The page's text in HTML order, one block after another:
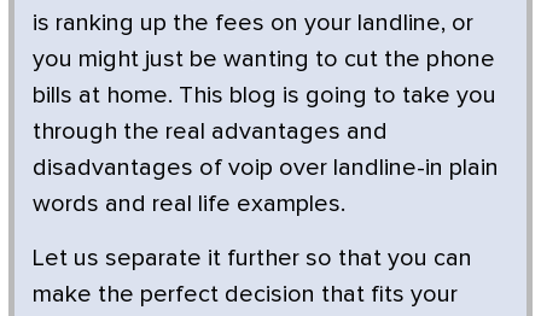
is ranking up the fees on your landline, or
you might just be wanting to cut the phone
bills at home. This blog is going to take you
through the real advantages and
disadvantages of voip over landline-in plain
words and real life examples.
Let us separate it further so that you can
make the perfect decision that fits your